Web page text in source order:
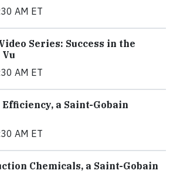
AM ET
Series: Success in the
AM ET
a Saint-Gobain
AM ET
Chemicals, a Saint-Gobain